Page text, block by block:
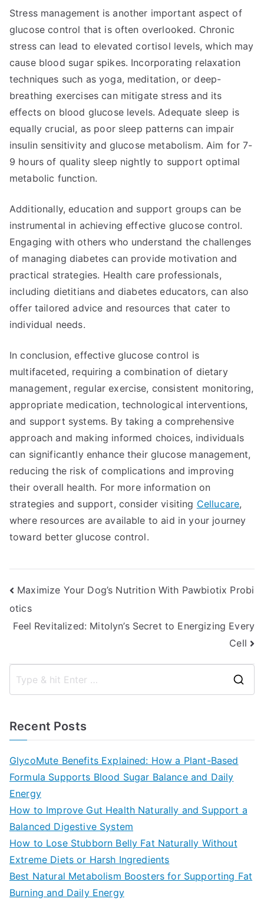
Stress management is another important aspect of
glucose control that is often overlooked. Chronic
stress can lead to elevated cortisol levels, which may
cause blood sugar spikes. Incorporating relaxation
techniques such as yoga, meditation, or deep-
breathing exercises can mitigate stress and its
effects on blood glucose levels. Adequate sleep is
equally crucial, as poor sleep patterns can impair
insulin sensitivity and glucose metabolism. Aim for 7-
9 hours of quality sleep nightly to support optimal
metabolic function.
Additionally, education and support groups can be
instrumental in achieving effective glucose control.
Engaging with others who understand the challenges
of managing diabetes can provide motivation and
practical strategies. Health care professionals,
including dietitians and diabetes educators, can also
offer tailored advice and resources that cater to
individual needs.
In conclusion, effective glucose control is
multifaceted, requiring a combination of dietary
management, regular exercise, consistent monitoring,
appropriate medication, technological interventions,
and support systems. By taking a comprehensive
approach and making informed choices, individuals
can significantly enhance their glucose management,
reducing the risk of complications and improving
their overall health. For more information on
strategies and support, consider visiting Cellucare,
where resources are available to aid in your journey
toward better glucose control.
Post
navigation
Maximize Your Dog’s Nutrition With Pawbiotix Probi
otics
Feel Revitalized: Mitolyn’s Secret to Energizing Every
Cell
Recent Posts
GlycoMute Benefits Explained: How a Plant-Based
Formula Supports Blood Sugar Balance and Daily
Energy
How to Improve Gut Health Naturally and Support a
Balanced Digestive System
How to Lose Stubborn Belly Fat Naturally Without
Extreme Diets or Harsh Ingredients
Best Natural Metabolism Boosters for Supporting Fat
Burning and Daily Energy